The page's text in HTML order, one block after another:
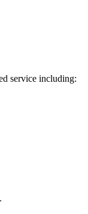
service including: